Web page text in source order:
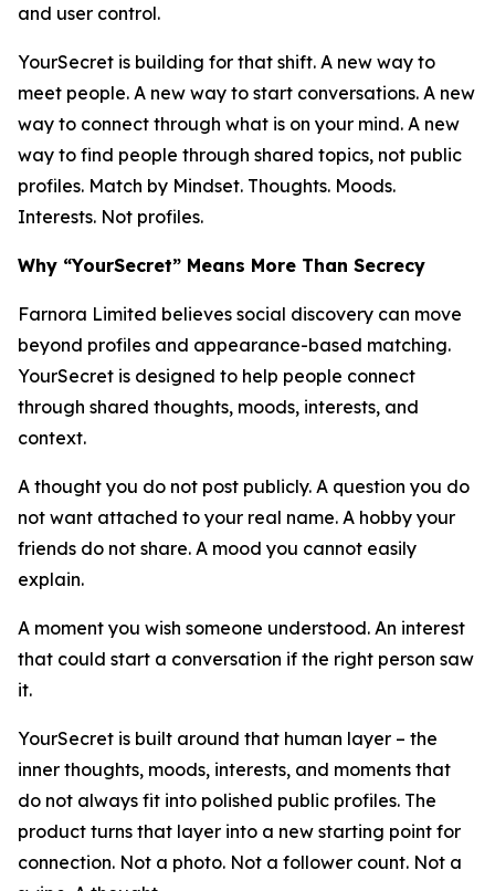
and user control.
YourSecret is building for that shift. A new way to
meet people. A new way to start conversations. A new
way to connect through what is on your mind. A new
way to find people through shared topics, not public
profiles. Match by Mindset. Thoughts. Moods.
Interests. Not profiles.
Why “YourSecret” Means More Than Secrecy
Farnora Limited believes social discovery can move
beyond profiles and appearance-based matching.
YourSecret is designed to help people connect
through shared thoughts, moods, interests, and
context.
A thought you do not post publicly. A question you do
not want attached to your real name. A hobby your
friends do not share. A mood you cannot easily
explain.
A moment you wish someone understood. An interest
that could start a conversation if the right person saw
it.
YourSecret is built around that human layer – the
inner thoughts, moods, interests, and moments that
do not always fit into polished public profiles. The
product turns that layer into a new starting point for
connection. Not a photo. Not a follower count. Not a